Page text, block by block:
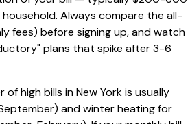
Always compare the all-
fees) before signing up, and watch
plans that spike after 3-6
of high bills inNew Yorkis usually
and winter heating for